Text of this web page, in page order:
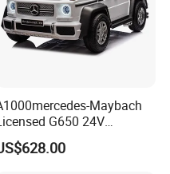
Maybach
G650 24V
Brushless Motor Ride on Car
Kids Car